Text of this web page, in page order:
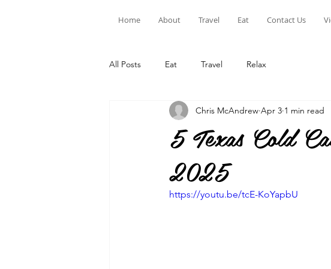
Home About Travel Eat Contact Us
All Posts Eat Travel Relax
5 Texas Cold
2025
Chris McAndrew Apr 3 1 min read
https://youtu.be/tcE-KoYapbU